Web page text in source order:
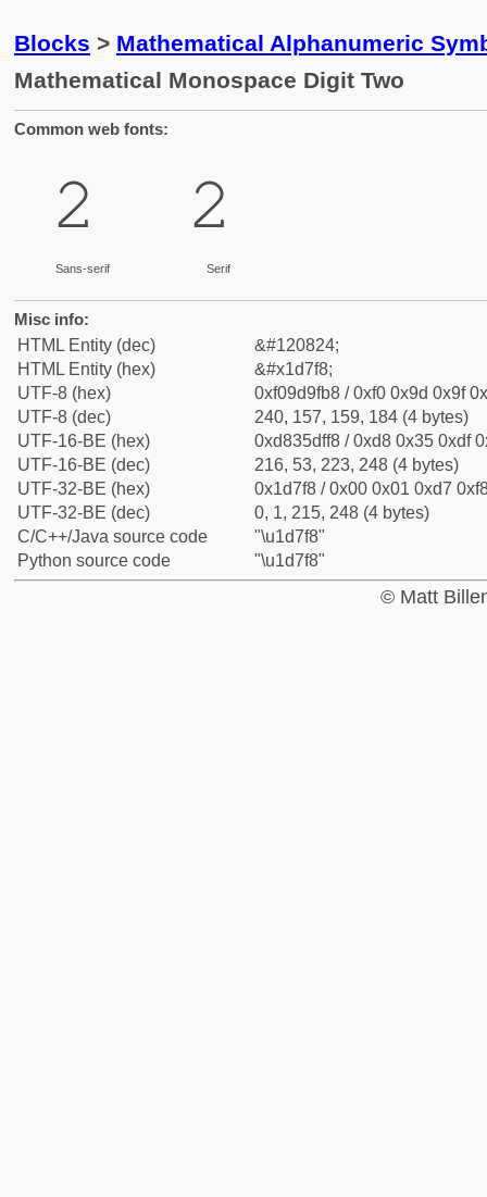
Blocks > Mathematical Alphanumeric
Mathematical Monospace Digit Two
Common web fonts:
𝟸
Sans-serif
𝟸
Serif
Misc info:
HTML Entity (dec)
&#120824;
HTML Entity (hex)
&#x1d7f8;
UTF-8 (hex)
0xf09d9fb8 / 0xf0 0x9d 0x9f
UTF-8 (dec)
240, 157, 159, 184 (4 bytes)
UTF-16-BE (hex)
0xd835dff8 / 0xd8 0x35 0xdf
UTF-16-BE (dec)
216, 53, 223, 248 (4 bytes)
UTF-32-BE (hex)
0x1d7f8 / 0x00 0x01 0xd7
UTF-32-BE (dec)
0, 1, 215, 248 (4 bytes)
C/C++/Java source code
"\u1d7f8"
Python source code
"\u1d7f8"
© Matt